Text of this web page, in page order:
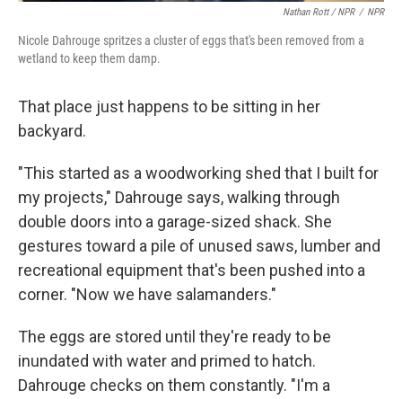
Nathan Rott / NPR / NPR
Nicole Dahrouge spritzes a cluster of eggs that's been removed from a
wetland to keep them damp.
That place just happens to be sitting in her
backyard.
"This started as a woodworking shed that I built for
my projects," Dahrouge says, walking through
double doors into a garage-sized shack. She
gestures toward a pile of unused saws, lumber and
recreational equipment that's been pushed into a
corner. "Now we have salamanders."
The eggs are stored until they're ready to be
inundated with water and primed to hatch.
Dahrouge checks on them constantly. "I'm a